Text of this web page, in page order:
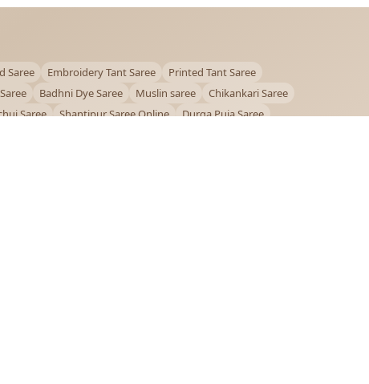
Saree Embroidery Tant Saree
Printed Tant Saree
Badhni Dye Saree Muslin saree
Chikankari Saree
Saree Shantipur Saree Online
Durga Puja Saree